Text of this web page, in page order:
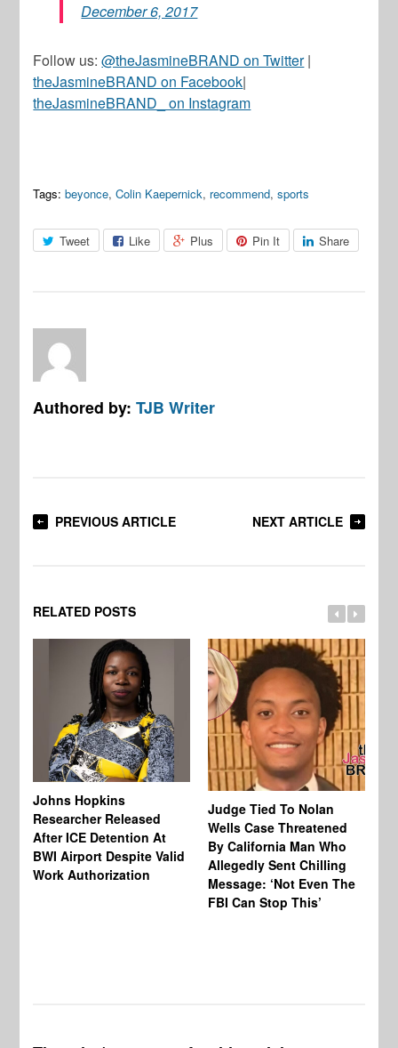
December 6, 2017
Follow us:@theJasmineBRAND on Twitter|
theJasmineBRAND on Facebook|
theJasmineBRAND_ on Instagram
Tags: beyonce,Colin Kaepernick, recommend,sports
Tweet Like Plus Pin It Share
Authored by:TJB Writer
PREVIOUS ARTICLE NEXT ARTICLE
RELATED POSTS
Johns Hopkins
Researcher Released
After ICE Detention At
BWI Airport Despite Valid
Work Authorization
Judge Tied To Nolan
Wells Case Threatened
By California Man Who
Allegedly Sent Chilling
Message: ‘Not Even The
FBI Can Stop This’